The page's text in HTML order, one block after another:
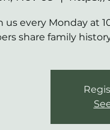
us every Monday at
share family